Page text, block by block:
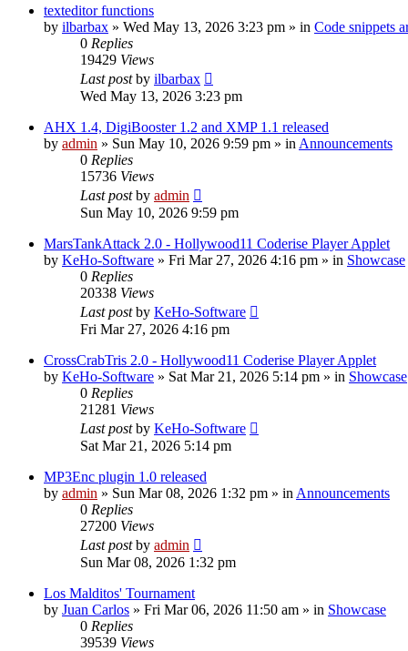
texteditor functions
by ilbarbax » Wed May 13, 2026 3:23 pm » in Code snippets
0 Replies
19429 Views
Last postby ilbarbax
Wed May 13, 2026 3:23 pm
AHX 1.4, DigiBooster 1.2 and XMP 1.1 released
by admin » Sun May 10, 2026 9:59 pm » in Announcements
0 Replies
15736 Views
Last postby admin
Sun May 10, 2026 9:59 pm
MarsTankAttack 2.0 - Hollywood11 Coderise Player Applet
by KeHo-Software » Fri Mar 27, 2026 4:16 pm » in Showcase
0 Replies
20338 Views
Last postby KeHo-Software
Fri Mar 27, 2026 4:16 pm
CrossCrabTris 2.0 - Hollywood11 Coderise Player Applet
by KeHo-Software » Sat Mar 21, 2026 5:14 pm » in Showcase
0 Replies
21281 Views
Last postby KeHo-Software
Sat Mar 21, 2026 5:14 pm
MP3Enc plugin 1.0 released
by admin » Sun Mar 08, 2026 1:32 pm » in Announcements
0 Replies
27200 Views
Last postby admin
Sun Mar 08, 2026 1:32 pm
Los Malditos' Tournament
by Juan Carlos » Fri Mar 06, 2026 11:50 am » in Showcase
0 Replies
39539 Views